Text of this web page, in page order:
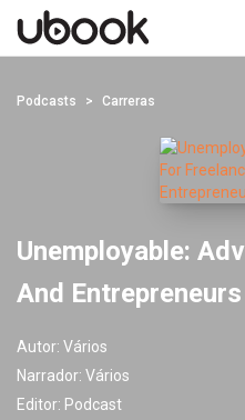
Podcasts Carreras
Unemployable:
And Entrepreneurs
Autor: Vários
Narrador: Vários
Editor: Podcast